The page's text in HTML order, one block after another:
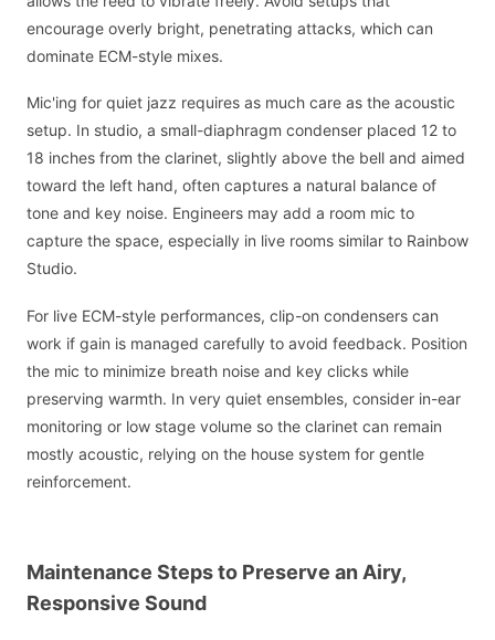
encourage overly bright, penetrating attacks, which can
dominate ECM-style mixes.
Mic'ing for quiet jazz requires as much care as the acoustic
setup. In studio, a small-diaphragm condenser placed 12 to
18 inches from the clarinet, slightly above the bell and aimed
toward the left hand, often captures a natural balance of
tone and key noise. Engineers may add a room mic to
capture the space, especially in live rooms similar to Rainbow
Studio.
For live ECM-style performances, clip-on condensers can
work if gain is managed carefully to avoid feedback. Position
the mic to minimize breath noise and key clicks while
preserving warmth. In very quiet ensembles, consider in-ear
monitoring or low stage volume so the clarinet can remain
mostly acoustic, relying on the house system for gentle
reinforcement.
Maintenance Steps to Preserve an Airy,
Responsive Sound